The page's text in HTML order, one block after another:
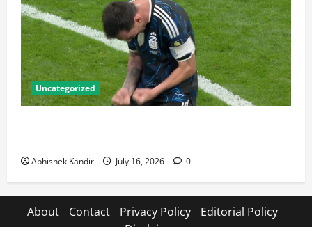
Uncategorized
Abhishek Kandir July 16, 2026 0
About Contact Privacy Policy
Editorial Policy